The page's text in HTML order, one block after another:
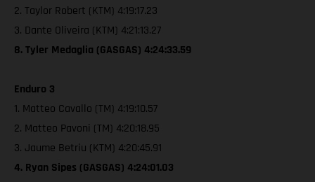
2. Taylor Robert (KTM) 4:19:17.23
3. Dante Oliveira (KTM) 4:21:13.27
8. Tyler Medaglia (GASGAS) 4:24:33.59
Enduro 3
1. Matteo Cavallo (TM) 4:19:10.57
2. Matteo Pavoni (TM) 4:20:18.95
3. Jaume Betriu (KTM) 4:20:45.91
4. Ryan Sipes (GASGAS) 4:24:01.03